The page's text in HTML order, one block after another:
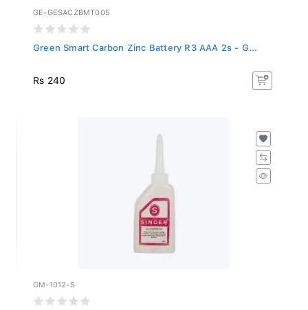
GE-GESACZBMT005
Green Smart Carbon Zinc Battery R3 AAA 2s - G...
Rs 240
GM-1012-S